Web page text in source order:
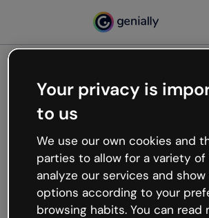
Oops,
working
We’re not sure what happened but
like that and unexpected hiccups
Try refreshing the page or go back
try your luck later.
Your privacy is
to us
We use our own cookies and
parties to allow for a variety of
analyze our services and
options according to your
browsing habits. You can read